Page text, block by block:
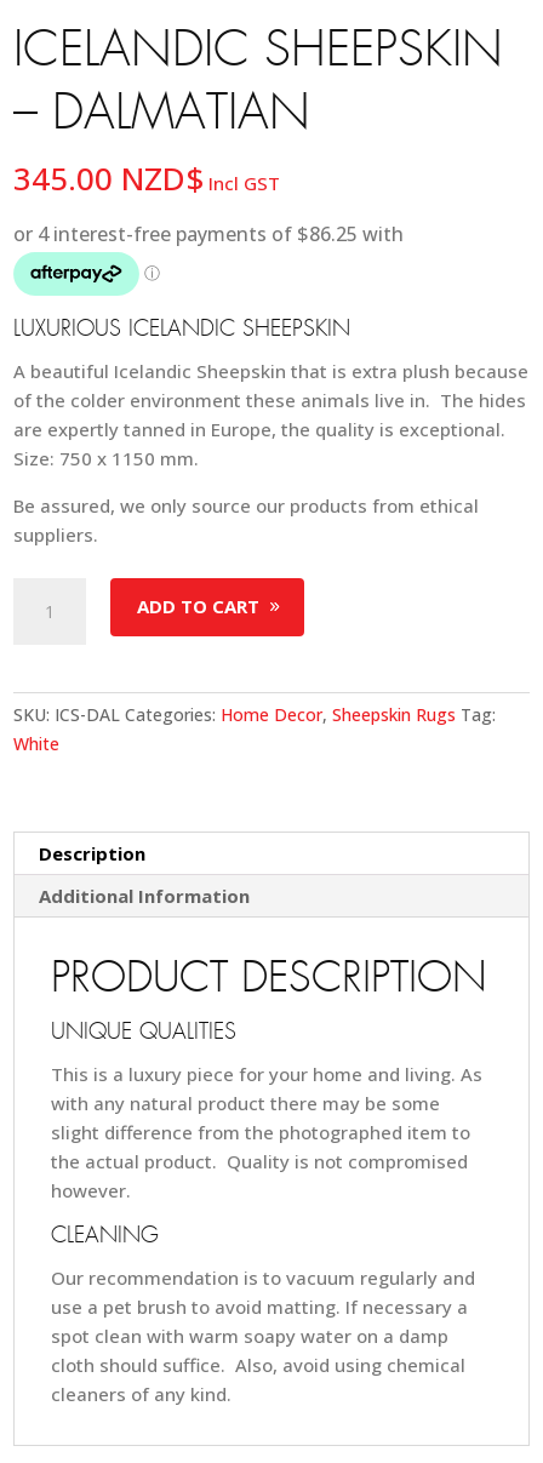
ICELANDIC SHEEPSKIN
– DALMATIAN
345.00 NZD$ Incl GST
LUXURIOUS ICELANDIC SHEEPSKIN
A beautiful Icelandic Sheepskin that is extra plush because
of the colder environment these animals live in. The hides
are expertly tanned in Europe, the quality is exceptional.
Size: 750 x 1150 mm.
Be assured, we only source our products from ethical
suppliers.
Sheepskin
quantity
ADD TO CART
SKU: ICS-DAL Categories: Home Decor,Sheepskin Rugs Tag:
White
Description
Additional Information
PRODUCT DESCRIPTION
UNIQUE QUALITIES
This is a luxury piece for your home and living. As
with any natural product there may be some
slight difference from the photographed item to
the actual product. Quality is not compromised
however.
CLEANING
Our recommendation is to vacuum regularly and
use a pet brush to avoid matting. If necessary a
spot clean with warm soapy water on a damp
cloth should suffice. Also, avoid using chemical
cleaners of any kind.